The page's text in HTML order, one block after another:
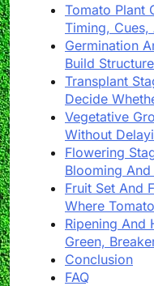
Tomato Plant
Timing, Cues,
Germination
Build
Transplant
Decide
Vegetative
Without
Flowering
Blooming
Fruit Set And
Where
Ripening And
Green,
Conclusion
FAQ